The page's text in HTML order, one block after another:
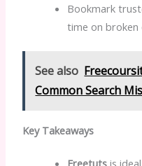
Bookmark
time on broken
See also
Common Search
Key Takeaways